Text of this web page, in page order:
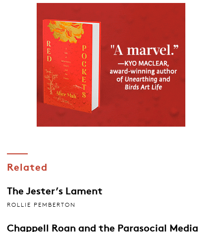
Related
The Jester’s Lament
ROLLIE PEMBERTON
Chappell Roan and the Parasocial Media